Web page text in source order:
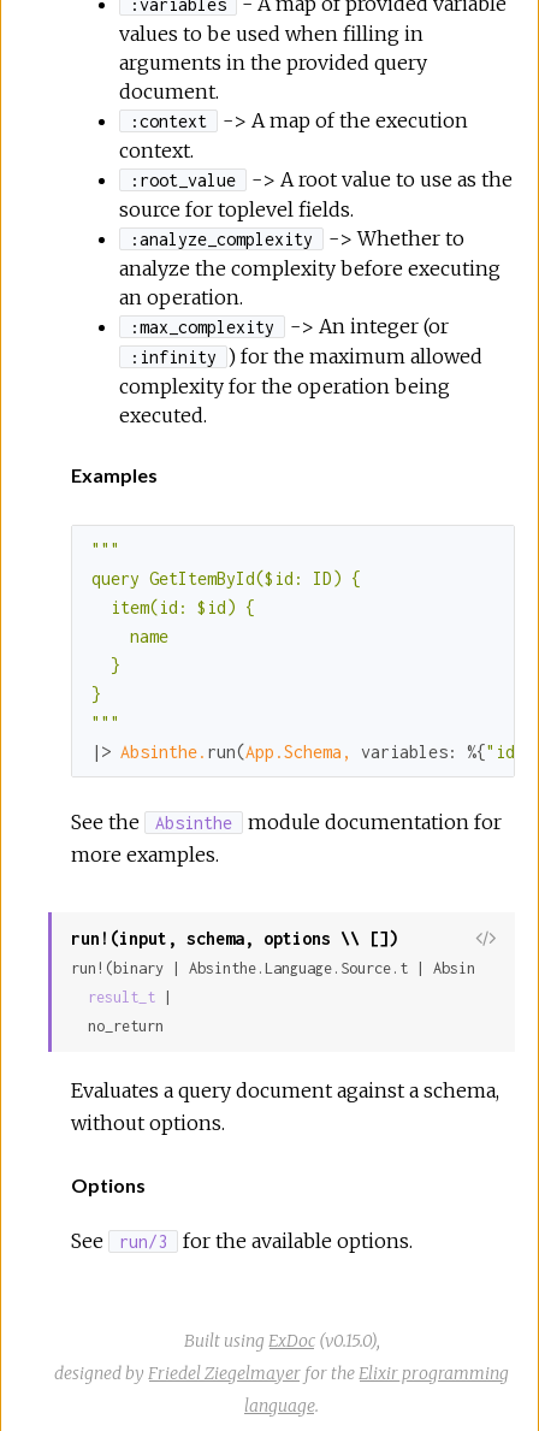
:variables
values to be used when filling in
arguments in the provided query
document.
:context
-> A map of the execution
context.
:root_value
-> A root value to use as the
source for toplevel fields.
:analyze_complexity
-> Whether to
analyze the complexity before executing
an operation.
:max_complexity -> An integer (or
:infinity
) for the maximum allowed
complexity for the operation being
executed.
Examples
"" "
query GetItemById($id: ID) {
  item(id: $id) {
    name
  }
}
" ""
|> Absinthe. run(App.Schema, variables: %{"id"
See the Absinthe
module documentation for
more examples.
run!(input, schema, options \\ [])
run!(binary | Absinthe.Language.Source.t |
result_t
  no_return
Evaluates a query document against a schema,
without options.
Options
See run/3 for the available options.
Built using ExDoc(v0.15.0),
designed by Friedel Ziegelmayer for theElixir programming
language.